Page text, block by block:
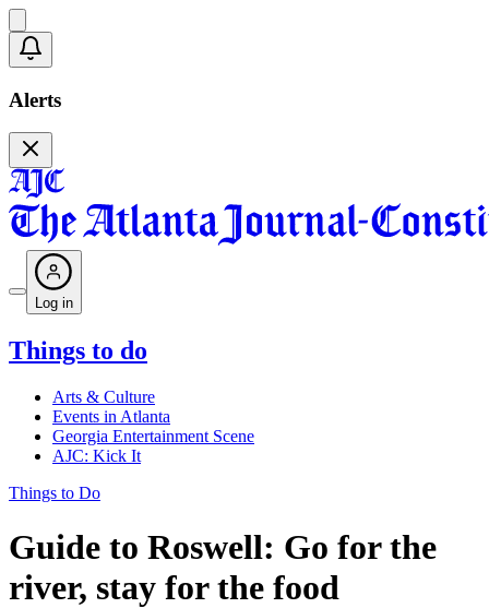
Alerts
Log in
Things to do
Arts & Culture
Events in Atlanta
Georgia Entertainment Scene
AJC: Kick It
Things to Do
Guide to Roswell: Go for the
river, stay for the food